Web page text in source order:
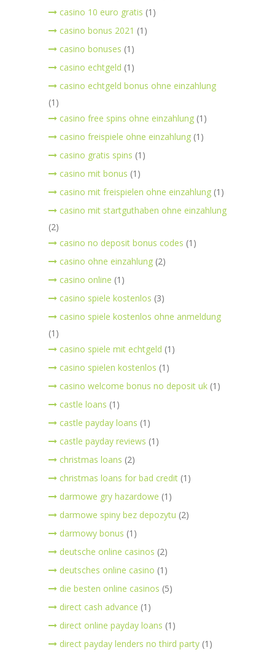
casino 10 euro gratis (1)
casino bonus 2021 (1)
casino bonuses (1)
casino echtgeld (1)
casino echtgeld bonus ohne einzahlung
(1)
casino free spins ohne einzahlung (1)
casino freispiele ohne einzahlung (1)
casino gratis spins (1)
casino mit bonus (1)
casino mit freispielen ohne einzahlung (1)
casino mit startguthaben ohne einzahlung
(2)
casino no deposit bonus codes (1)
casino ohne einzahlung (2)
casino online (1)
casino spiele kostenlos (3)
casino spiele kostenlos ohne anmeldung
(1)
casino spiele mit echtgeld (1)
casino spielen kostenlos (1)
casino welcome bonus no deposit uk (1)
castle loans (1)
castle payday loans (1)
castle payday reviews (1)
christmas loans (2)
christmas loans for bad credit (1)
darmowe gry hazardowe (1)
darmowe spiny bez depozytu (2)
darmowy bonus (1)
deutsche online casinos (2)
deutsches online casino (1)
die besten online casinos (5)
direct cash advance (1)
direct online payday loans (1)
direct payday lenders no third party (1)